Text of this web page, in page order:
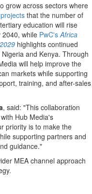
grow across sectors where
that the number of
education will rise
while PwC'sAfrica
highlights continued
and Kenya. Through
will help improve the
markets while supporting
training, and after-sales
, said: "This collaboration
Hub Media's
priority is to make the
supporting partners and
guidance."
MEA channel approach